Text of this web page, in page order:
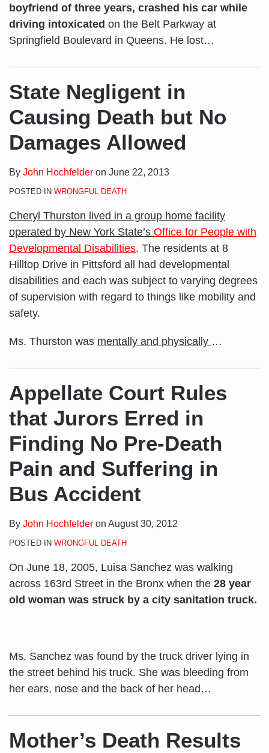
boyfriend of three years, crashed his car while
driving intoxicated on the Belt Parkway at
Springfield Boulevard in Queens. He lost…
State Negligent in
Causing Death but No
Damages Allowed
By John Hochfelder on June 22, 2013
POSTED IN WRONGFUL DEATH
Cheryl Thurston lived in a group home facility
operated by New York State’s Office for People with
Developmental Disabilities. The residents at 8
Hilltop Drive in Pittsford all had developmental
disabilities and each was subject to varying degrees
of supervision with regard to things like mobility and
safety.
Ms. Thurston was mentally and physically …
Appellate Court Rules
that Jurors Erred in
Finding No Pre-Death
Pain and Suffering in
Bus Accident
By John Hochfelder on August 30, 2012
POSTED IN WRONGFUL DEATH
On June 18, 2005, Luisa Sanchez was walking
across 163rd Street in the Bronx when the 28 year
old woman was struck by a city sanitation truck.
Ms. Sanchez was found by the truck driver lying in
the street behind his truck. She was bleeding from
her ears, nose and the back of her head …
Mother’s Death Results